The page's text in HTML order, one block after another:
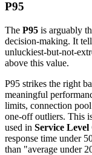
P95
The P95 is arguably
decision-making. It
unluckiest-but-not-
above this value.
P95 strikes the right
meaningful
limits, connection
one-off outliers. This
used in Service Level
response time under
than "average under